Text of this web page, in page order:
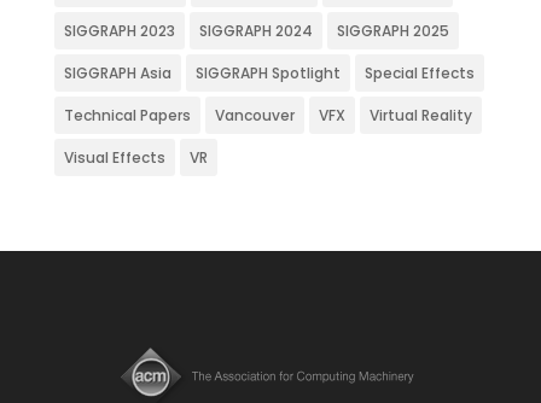
SIGGRAPH 2023 SIGGRAPH 2024 SIGGRAPH 2025
SIGGRAPH Asia SIGGRAPH Spotlight Special Effects
Technical Papers Vancouver VFX Virtual Reality
Visual Effects VR